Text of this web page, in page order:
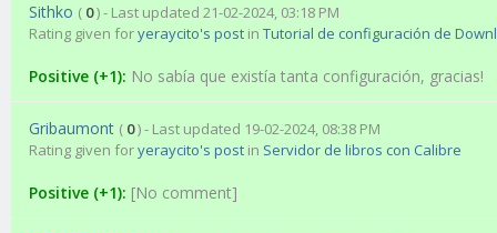
Sithko ( 0) - Last updated 21-02-2024, 03:18 PM
Rating given foryeraycito's post inTutorial de configuración de
Positive (+1): No sabía que existía tanta configuración, gracias!
Gribaumont ( 0) - Last updated 19-02-2024, 08:38 PM
Rating given foryeraycito's post in Servidor de libros con Calibre
Positive (+1): [No comment]